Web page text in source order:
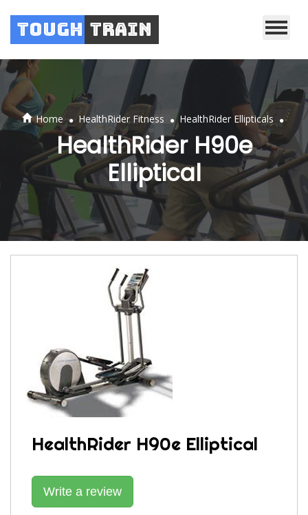
Tough Train
Home . HealthRider Fitness . HealthRider Ellipticals .
HealthRider H90e
Elliptical
HealthRider H90e Elliptical
Write a review